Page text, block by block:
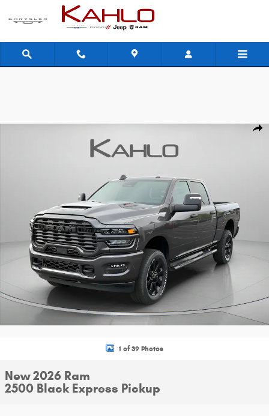
Skip to main content
1 of 39 Photos
New 2026 Ram
2500 Black Express Pickup